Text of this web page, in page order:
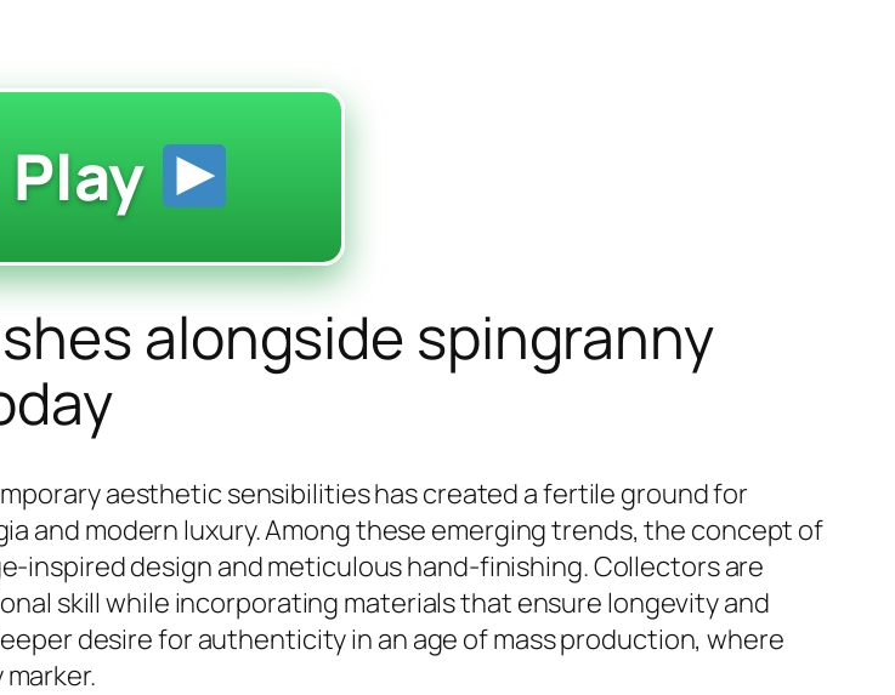
Play
alongside spingranny
aesthetic sensibilities has created a fertile ground for
and modern luxury. Among these emerging trends, the concept of
inspired design and meticulous hand-finishing. Collectors are
skill while incorporating materials that ensure longevity and
desire for authenticity in an age of mass production, where